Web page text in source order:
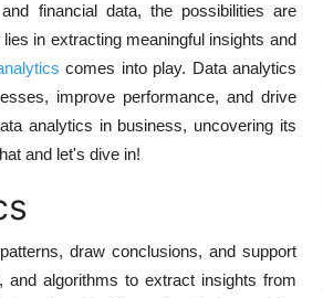
financial data, the possibilities are
in extracting meaningful insights and
comes into play. Data analytics
improve performance, and drive
analytics in business, uncovering its
and let's dive in!
draw conclusions, and support
algorithms to extract insights from